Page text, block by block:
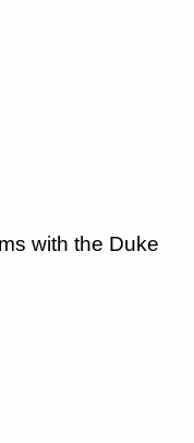
with the Duke